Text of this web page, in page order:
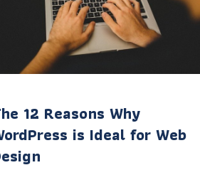
12 Reasons Why
is Ideal for Web